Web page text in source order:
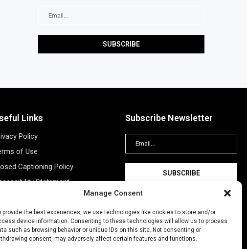
Manage Consent
provide the best experiences, we use technologies like cookies to store and/or
device information. Consenting to these technologies will allow us to process
such as browsing behavior or unique IDs on this site. Not consenting or
consent, may adversely affect certain features and functions.
Links
Policy
of Use
Captioning Policy
Statement
Tracking
New Account
Subscribe Newsletter